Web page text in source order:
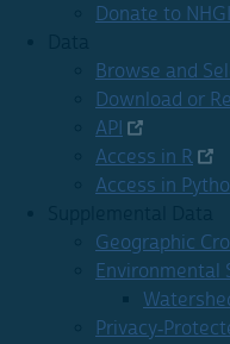
Donate to
Browse and
Download or
API
Access in R
Access in
Geographic
Environmental
Privacy-